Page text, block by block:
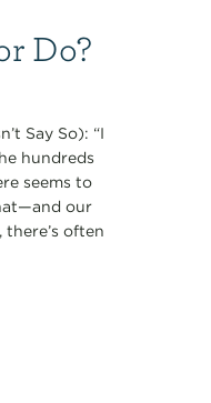
Do?
Say So): “I
hundreds
seems to
our
often